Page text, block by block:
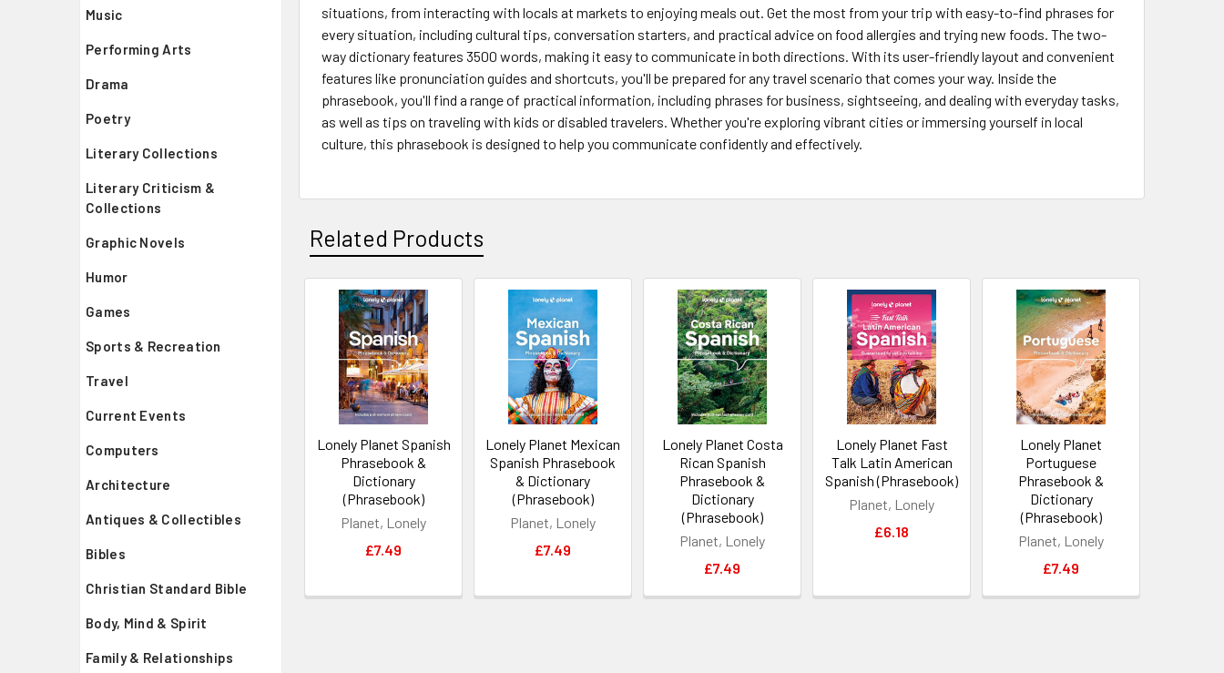
Music
Performing Arts
Drama
Poetry
Literary Collections
Literary Criticism &
Collections
Graphic Novels
Humor
Games
Sports & Recreation
Travel
Current Events
Computers
Architecture
Antiques & Collectibles
Bibles
Christian Standard Bible
Body, Mind & Spirit
Family & Relationships
situations, from interacting with locals at markets to enjoying meals out. Get the most from your trip with easy-to-find phrases for
every situation, including cultural tips, conversation starters, and practical advice on food allergies and trying new foods. The two-
way dictionary features 3500 words, making it easy to communicate in both directions. With its user-friendly layout and convenient
features like pronunciation guides and shortcuts, you'll be prepared for any travel scenario that comes your way. Inside the
phrasebook, you'll find a range of practical information, including phrases for business, sightseeing, and dealing with everyday tasks,
as well as tips on traveling with kids or disabled travelers. Whether you're exploring vibrant cities or immersing yourself in local
culture, this phrasebook is designed to help you communicate confidently and effectively.
Related Products
Related
Products
Lonely Planet Spanish
Phrasebook &
Dictionary
(Phrasebook)
Planet, Lonely
£7.49
Lonely Planet Mexican
Spanish Phrasebook
& Dictionary
(Phrasebook)
Planet, Lonely
£7.49
Lonely Planet Costa
Rican Spanish
Phrasebook &
Dictionary
(Phrasebook)
Planet, Lonely
£7.49
Lonely Planet Fast
Talk Latin American
Spanish (Phrasebook)
Planet, Lonely
£6.18
Lonely Planet
Portuguese
Phrasebook &
Dictionary
(Phrasebook)
Planet, Lonely
£7.49